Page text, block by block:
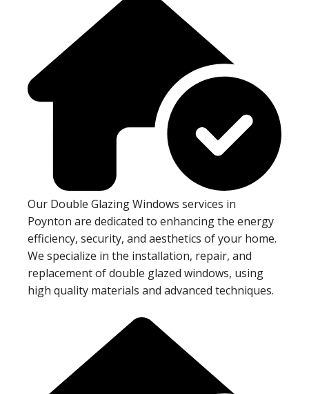
Our Double Glazing Windows services in
Poynton are dedicated to enhancing the energy
efficiency, security, and aesthetics of your home.
We specialize in the installation, repair, and
replacement of double glazed windows, using
high quality materials and advanced techniques.